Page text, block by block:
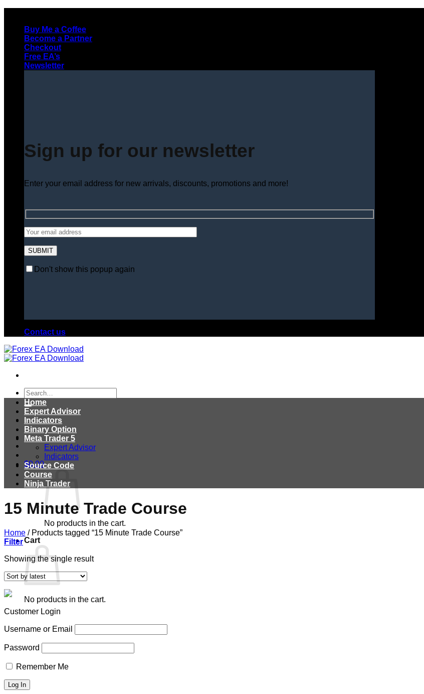
contentBuy Me a Coffee
Become a Partner
Checkout
Free EA’s
Newsletter
Sign up for our newsletter
Enter your email address for new arrivals, discounts, promotions and more!
Don't show this popup again
Contact us
Search
for:
$0.00
No products in the cart.
Cart
No products in the cart.
Home
Expert Advisor
Indicators
Binary Option
Meta Trader 5
Expert Advisor
Indicators
Source Code
Course
Ninja Trader
15 Minute Trade Course
Home /Products tagged “15 Minute Trade Course”
Filter
Showing the single result
Customer Login
Username or Email
Password
Remember Me